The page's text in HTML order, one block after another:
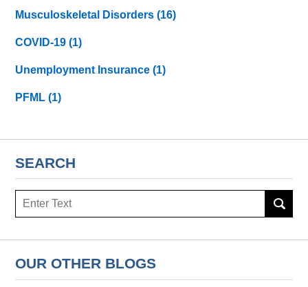
Musculoskeletal Disorders(16)
COVID-19(1)
Unemployment Insurance(1)
PFML(1)
SEARCH
Search
OUR OTHER BLOGS